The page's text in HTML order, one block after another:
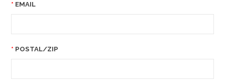
EMAIL
POSTAL/ZIP